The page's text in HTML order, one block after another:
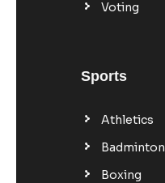
Voting
Sports
Athletics
Badminton
Boxing